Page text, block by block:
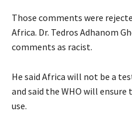
Those comments were
Africa. Dr. Tedros Adhanom
comments as racist.
He said Africa will not be a
and said the WHO will
use.